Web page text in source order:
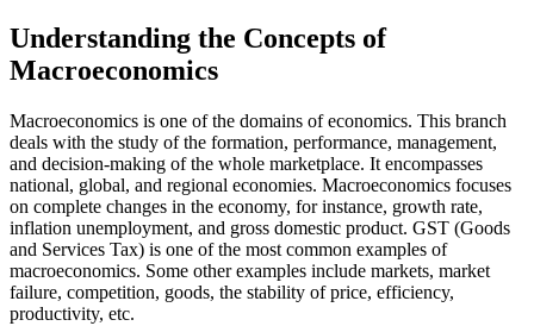
Understanding the Concepts of
Macroeconomics
Macroeconomics is one of the domains of economics. This branch
deals with the study of the formation, performance, management,
and decision-making of the whole marketplace. It encompasses
national, global, and regional economies. Macroeconomics focuses
on complete changes in the economy, for instance, growth rate,
inflation unemployment, and gross domestic product. GST (Goods
and Services Tax) is one of the most common examples of
macroeconomics. Some other examples include markets, market
failure, competition, goods, the stability of price, efficiency,
productivity, etc.